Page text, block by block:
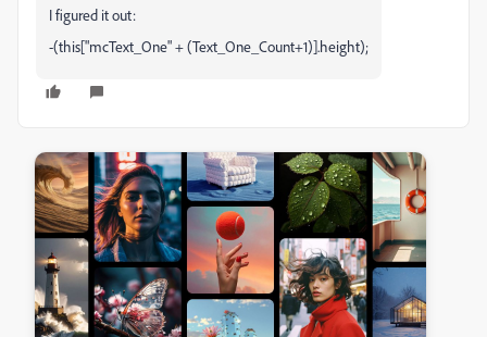
I figured it out:
-(this["mcText_One" + (Text_One_Count+1)].height);